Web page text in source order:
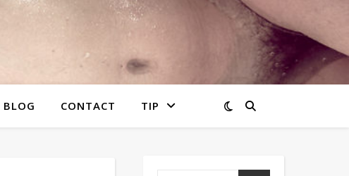
BLOG CONTACT TIP